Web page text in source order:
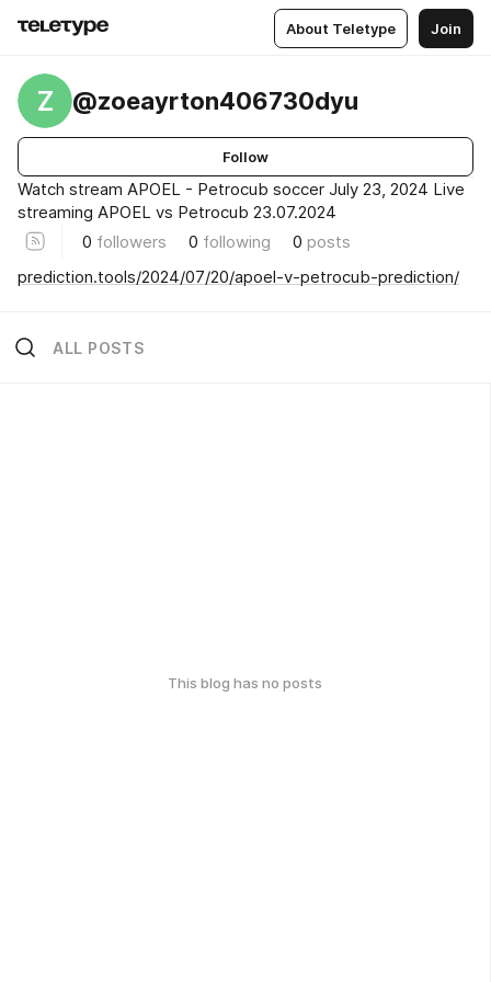
About Teletype Join
Z @zoeayrton406730dyu
Follow
Watch stream APOEL - Petrocub soccer July 23, 2024 Live
streaming APOEL vs Petrocub 23.07.2024
0 followers 0 following 0 posts
prediction.tools/2024/07/20/apoel-v-petrocub-prediction/
ALL POSTS
This blog has no posts